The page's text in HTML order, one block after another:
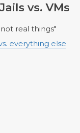
vs. VMs
real things"
everything else